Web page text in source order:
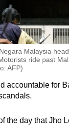
Malaysia
ride past
AFP)
accountable for
the day that Jho